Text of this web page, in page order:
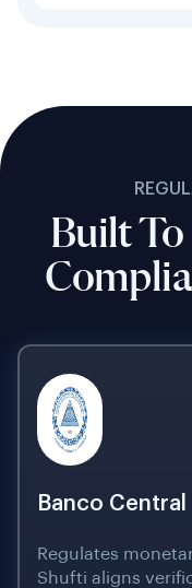
Built To
Banco Central
Regulates
Shufti aligns